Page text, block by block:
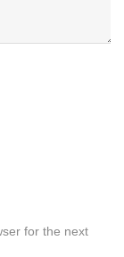
for the next